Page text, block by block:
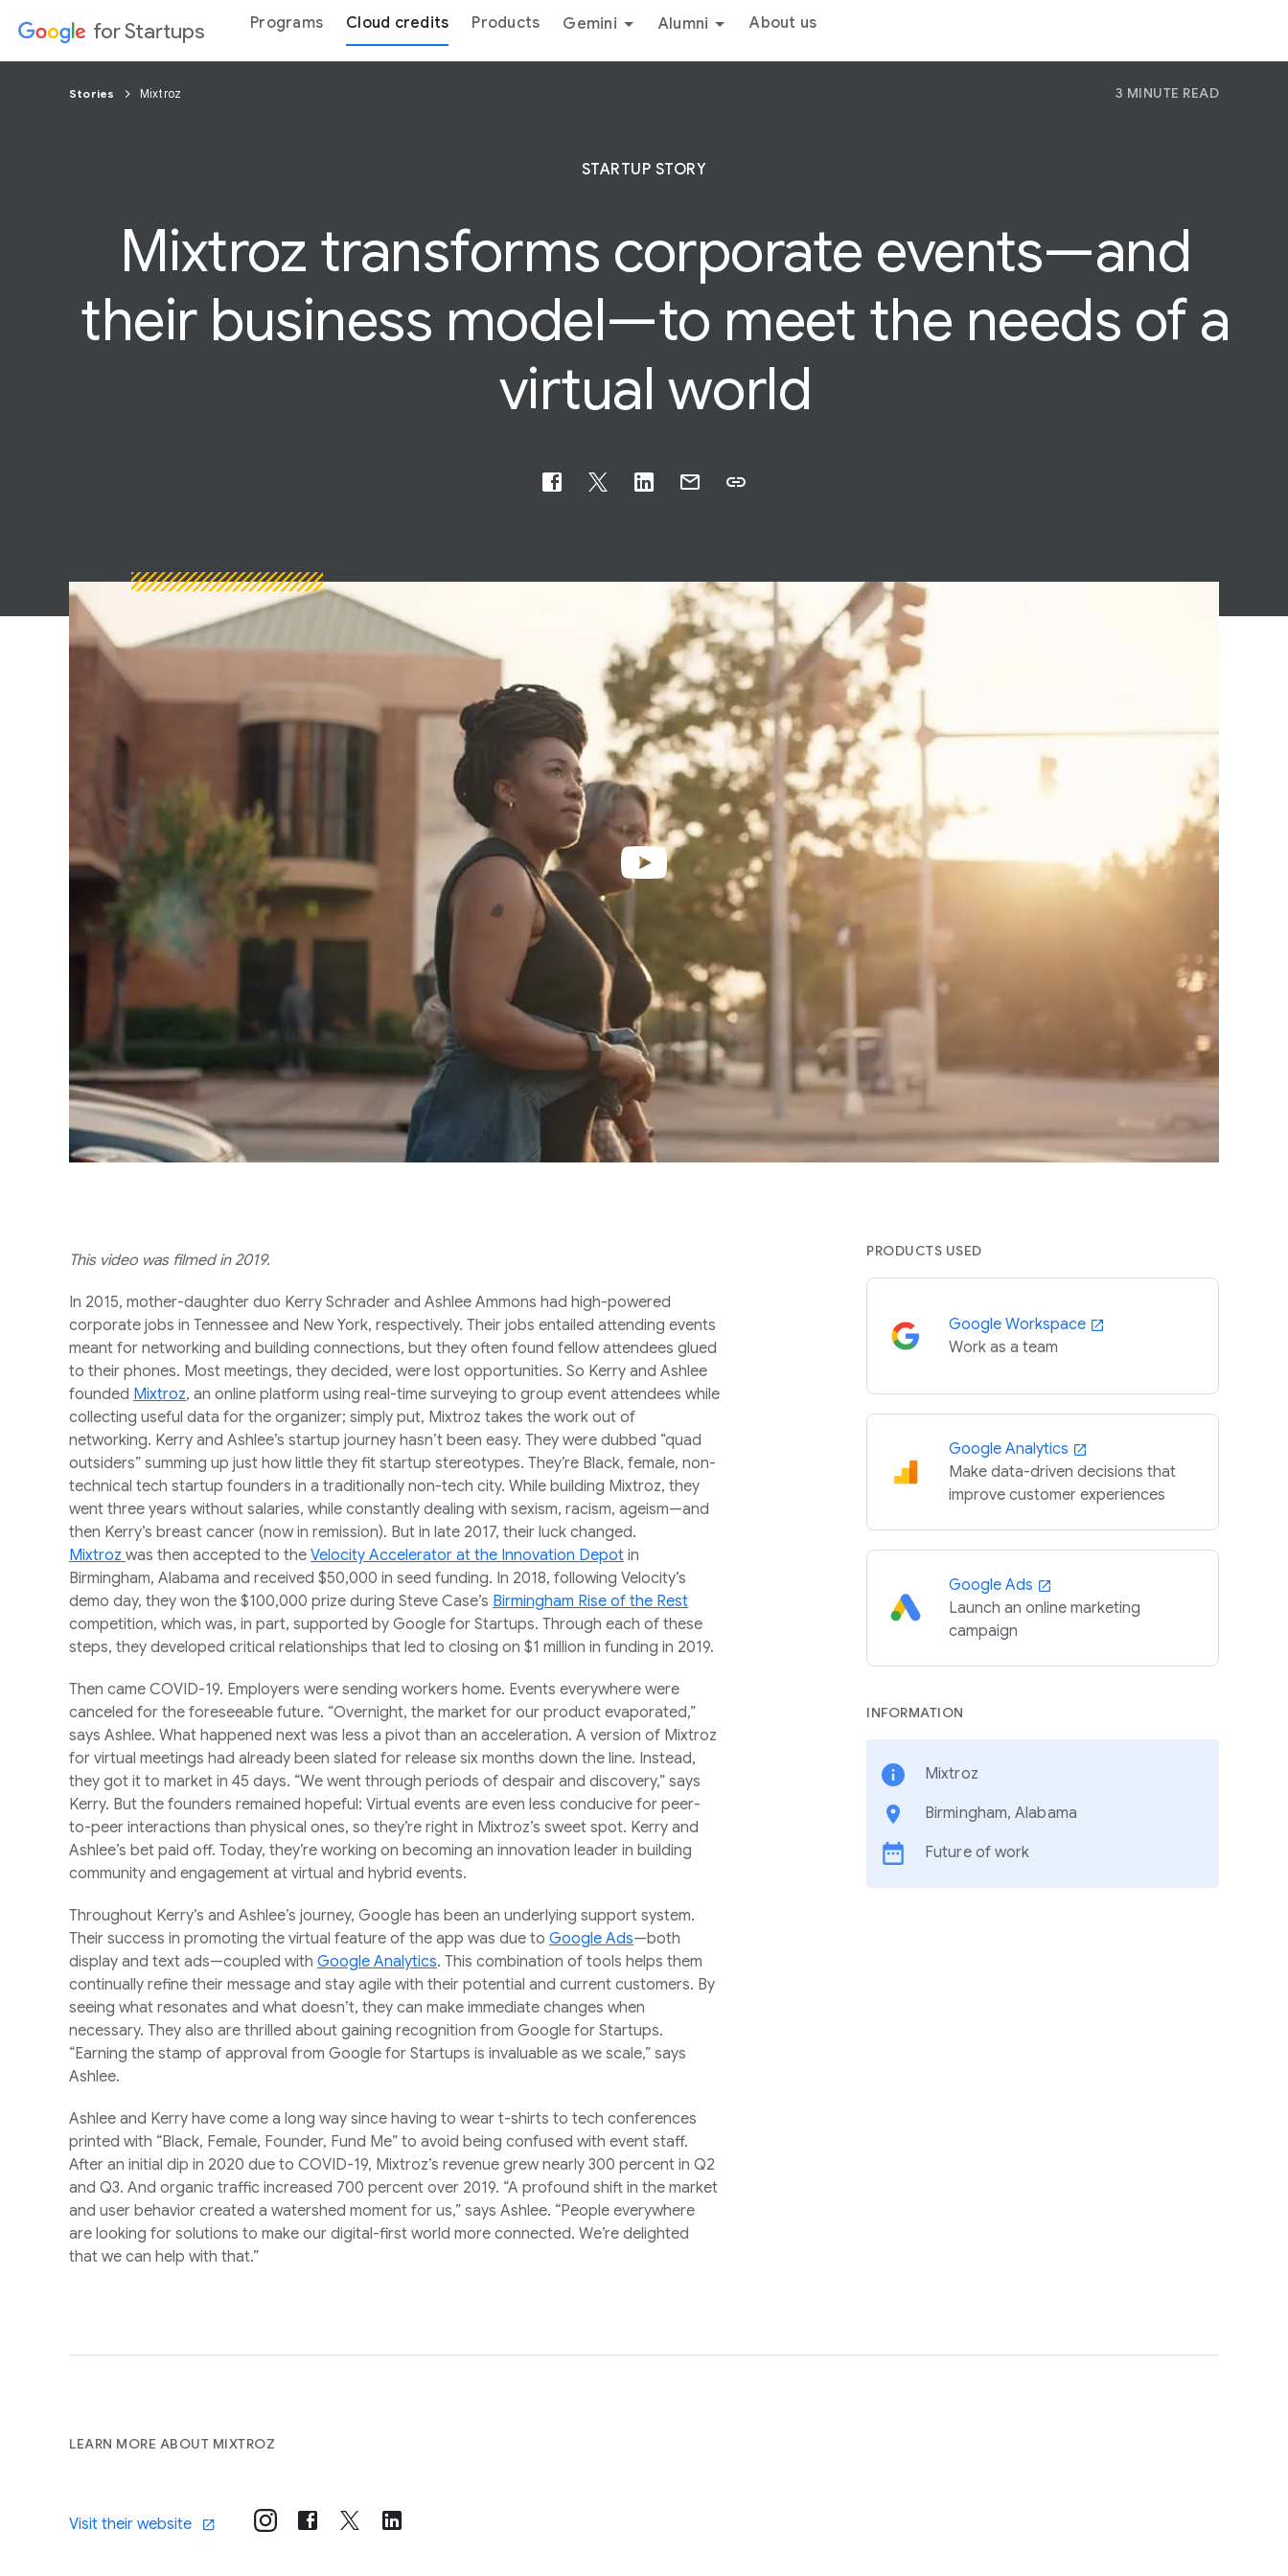
for Startups Programs Cloud credits Products Gemini Alumni About us
Stories Mixtroz 3 MINUTE READ
STARTUP STORY
Mixtroz transforms corporate events—and
their business model—to meet the needs of a
virtual world
This video was filmed in 2019.
In 2015, mother-daughter duo Kerry Schrader and Ashlee Ammons had high-powered
corporate jobs in Tennessee and New York, respectively. Their jobs entailed attending events
meant for networking and building connections, but they often found fellow attendees glued
to their phones. Most meetings, they decided, were lost opportunities. So Kerry and Ashlee
founded Mixtroz, an online platform using real-time surveying to group event attendees while
collecting useful data for the organizer; simply put, Mixtroz takes the work out of
networking. Kerry and Ashlee’s startup journey hasn’t been easy. They were dubbed “quad
outsiders” summing up just how little they fit startup stereotypes. They’re Black, female, non-
technical tech startup founders in a traditionally non-tech city. While building Mixtroz, they
went three years without salaries, while constantly dealing with sexism, racism, ageism—and
then Kerry’s breast cancer (now in remission). But in late 2017, their luck changed.
Mixtroz was then accepted to the Velocity Accelerator at the Innovation Depot in
Birmingham, Alabama and received $50,000 in seed funding. In 2018, following Velocity’s
demo day, they won the $100,000 prize during Steve Case’s Birmingham Rise of the Rest
competition, which was, in part, supported by Google for Startups. Through each of these
steps, they developed critical relationships that led to closing on $1 million in funding in 2019.
Then came COVID-19. Employers were sending workers home. Events everywhere were
canceled for the foreseeable future. “Overnight, the market for our product evaporated,”
says Ashlee. What happened next was less a pivot than an acceleration. A version of Mixtroz
for virtual meetings had already been slated for release six months down the line. Instead,
they got it to market in 45 days. “We went through periods of despair and discovery,” says
Kerry. But the founders remained hopeful: Virtual events are even less conducive for peer-
to-peer interactions than physical ones, so they’re right in Mixtroz’s sweet spot. Kerry and
Ashlee’s bet paid off. Today, they’re working on becoming an innovation leader in building
community and engagement at virtual and hybrid events.
Throughout Kerry’s and Ashlee’s journey, Google has been an underlying support system.
Their success in promoting the virtual feature of the app was due to Google Ads—both
display and text ads—coupled with Google Analytics. This combination of tools helps them
continually refine their message and stay agile with their potential and current customers. By
seeing what resonates and what doesn’t, they can make immediate changes when
necessary. They also are thrilled about gaining recognition from Google for Startups.
“Earning the stamp of approval from Google for Startups is invaluable as we scale,” says
Ashlee.
Ashlee and Kerry have come a long way since having to wear t-shirts to tech conferences
printed with “Black, Female, Founder, Fund Me” to avoid being confused with event staff.
After an initial dip in 2020 due to COVID-19, Mixtroz’s revenue grew nearly 300 percent in Q2
and Q3. And organic traffic increased 700 percent over 2019. “A profound shift in the market
and user behavior created a watershed moment for us,” says Ashlee. “People everywhere
are looking for solutions to make our digital-first world more connected. We’re delighted
that we can help with that.”
PRODUCTS USED
Google Workspace
Work as a team
Google Analytics
Make data-driven decisions that
improve customer experiences
Google Ads
Launch an online marketing
campaign
INFORMATION
Mixtroz
Birmingham, Alabama
Future of work
LEARN MORE ABOUT MIXTROZ
Visit their website